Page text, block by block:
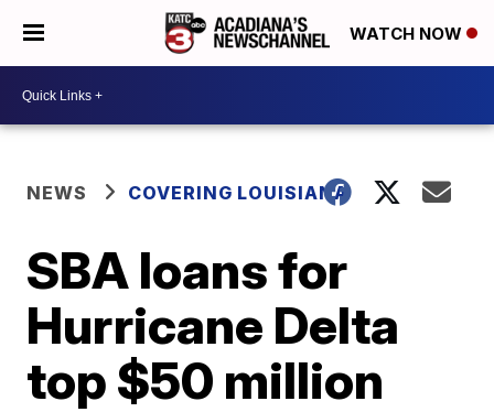
WATCH NOW
NEWS COVERING LOUISIANA
SBA loans for
Hurricane Delta
top $50 million